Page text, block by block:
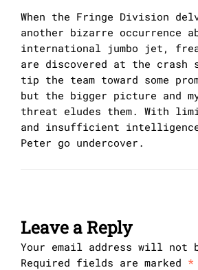
When the Fringe Division
another bizarre occurrence
international jumbo jet,
are discovered at the crash
tip the team toward some
but the bigger picture and
threat eludes them. With
and insufficient
Peter go undercover.
Leave a Reply
Your email address will not
Required fields are marked *